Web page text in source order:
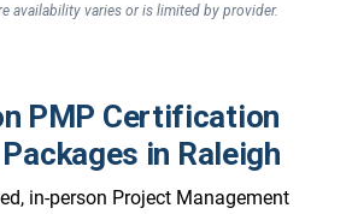
availability varies or is limited by provider.
PMP Certification
in Raleigh
in-person Project Management